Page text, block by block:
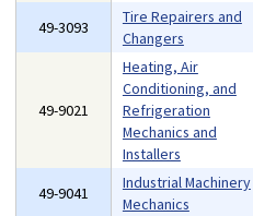
49-3093
Tire Repairers and
Changers
49-9021
Heating, Air
Conditioning, and
Refrigeration
Mechanics and
Installers
49-9041
Industrial Machinery
Mechanics